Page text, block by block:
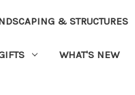
& STRUCTURES
WHAT'S NEW